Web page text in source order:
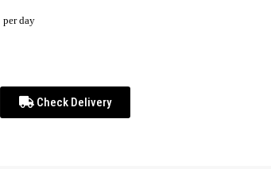
per day
Check Delivery